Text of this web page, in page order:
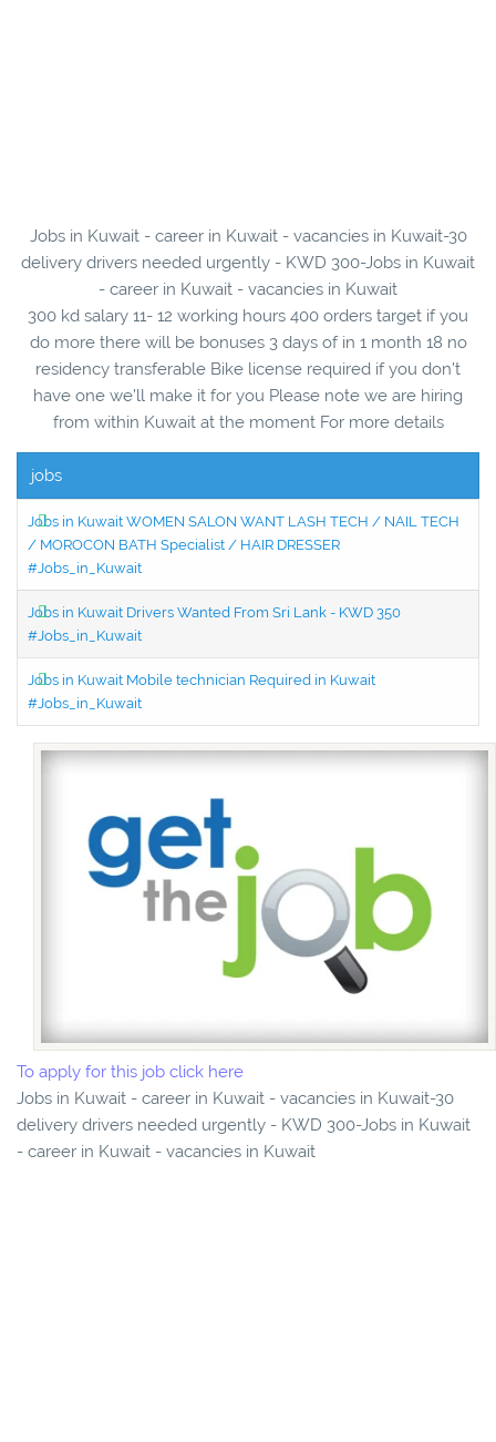
Jobs in Kuwait - career in Kuwait - vacancies in Kuwait-30
delivery drivers needed urgently - KWD 300-Jobs in Kuwait
- career in Kuwait - vacancies in Kuwait
300 kd salary 11- 12 working hours 400 orders target if you
do more there will be bonuses 3 days of in 1 month 18 no
residency transferable Bike license required if you don’t
have one we’ll make it for you Please note we are hiring
from within Kuwait at the moment For more details
jobs
Jobs in Kuwait WOMEN SALON WANT LASH TECH / NAIL TECH
/ MOROCON BATH Specialist / HAIR DRESSER
#Jobs_in_Kuwait
Jobs in Kuwait Drivers Wanted From Sri Lank - KWD 350
#Jobs_in_Kuwait
Jobs in Kuwait Mobile technician Required in Kuwait
#Jobs_in_Kuwait
To apply for this job click here
Jobs in Kuwait - career in Kuwait - vacancies in Kuwait-30
delivery drivers needed urgently - KWD 300-Jobs in Kuwait
- career in Kuwait - vacancies in Kuwait